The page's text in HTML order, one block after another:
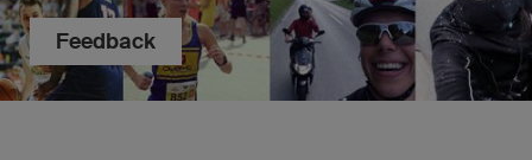
Feedback